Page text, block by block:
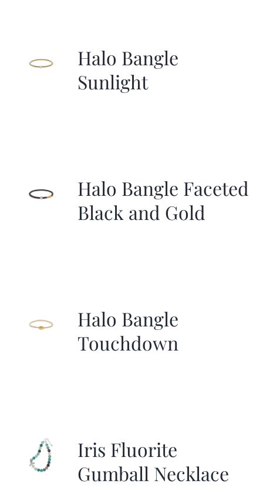
Halo Bangle
Sunlight
Halo Bangle Faceted
Black and Gold
Halo Bangle
Touchdown
Iris Fluorite
Gumball Necklace